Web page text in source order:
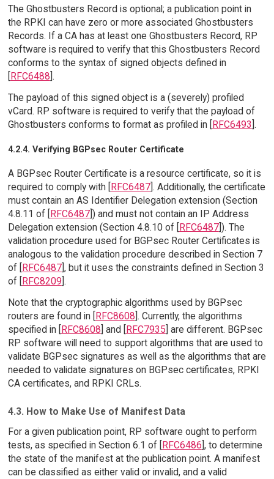
The Ghostbusters Record is optional; a publication point in
the RPKI can have zero or more associated Ghostbusters
Records. If a CA has at least one Ghostbusters Record, RP
software is required to verify that this Ghostbusters Record
conforms to the syntax of signed objects defined in
[RFC6488].
The payload of this signed object is a (severely) profiled
vCard. RP software is required to verify that the payload of
Ghostbusters conforms to format as profiled in [RFC6493].
4.2.4. Verifying BGPsec Router Certificate
A BGPsec Router Certificate is a resource certificate, so it is
required to comply with [RFC6487]. Additionally, the certificate
must contain an AS Identifier Delegation extension (Section
4.8.11 of [RFC6487]) and must not contain an IP Address
Delegation extension (Section 4.8.10 of [RFC6487]). The
validation procedure used for BGPsec Router Certificates is
analogous to the validation procedure described in Section 7
of [RFC6487], but it uses the constraints defined in Section 3
of [RFC8209].
Note that the cryptographic algorithms used by BGPsec
routers are found in [RFC8608]. Currently, the algorithms
specified in [RFC8608] and [RFC7935] are different. BGPsec
RP software will need to support algorithms that are used to
validate BGPsec signatures as well as the algorithms that are
needed to validate signatures on BGPsec certificates, RPKI
CA certificates, and RPKI CRLs.
4.3. How to Make Use of Manifest Data
For a given publication point, RP software ought to perform
tests, as specified in Section 6.1 of [RFC6486], to determine
the state of the manifest at the publication point. A manifest
can be classified as either valid or invalid, and a valid